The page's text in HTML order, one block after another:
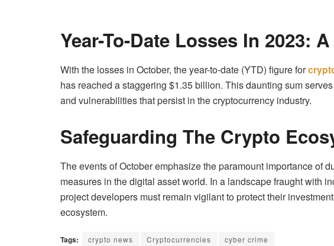
Year-To-Date Losses In 2023:
With the losses in October, the year-to-date (YTD) figure for
has reached a staggering $1.35 billion. This daunting sum
and vulnerabilities that persist in the cryptocurrency industry.
Safeguarding The Crypto
The events of October emphasize the paramount importance of
measures in the digital asset world. In a landscape fraught with
project developers must remain vigilant to protect their
ecosystem.
Tags: crypto news Cryptocurrencies cyber crime